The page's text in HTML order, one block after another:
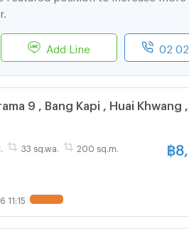
Add Line 02
9 , Bang Kapi , Huai Khwang ,
with us ADD LINE
33 sq.wa. 200 sq.m. ฿
11:15